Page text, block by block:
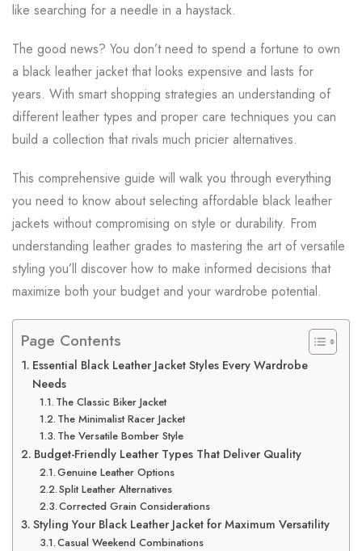
like searching for a needle in a haystack.
The good news? You don’t need to spend a fortune to own
a black leather jacket that looks expensive and lasts for
years. With smart shopping strategies an understanding of
different leather types and proper care techniques you can
build a collection that rivals much pricier alternatives.
This comprehensive guide will walk you through everything
you need to know about selecting affordable black leather
jackets without compromising on style or durability. From
understanding leather grades to mastering the art of versatile
styling you’ll discover how to make informed decisions that
maximize both your budget and your wardrobe potential.
Page Contents
Essential Black Leather Jacket Styles Every Wardrobe
Needs
The Classic Biker Jacket
The Minimalist Racer Jacket
The Versatile Bomber Style
Budget-Friendly Leather Types That Deliver Quality
Genuine Leather Options
Split Leather Alternatives
Corrected Grain Considerations
Styling Your Black Leather Jacket for Maximum Versatility
Casual Weekend Combinations